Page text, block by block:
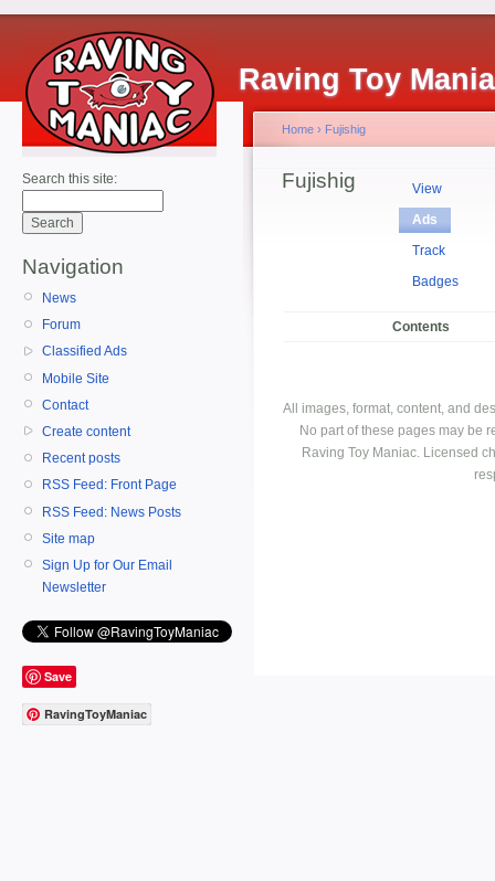
Raving Toy
Search this site:
Navigation
News
Forum
Classified Ads
Mobile Site
Contact
Create content
Recent posts
RSS Feed: Front Page
RSS Feed: News Posts
Site map
Sign Up for Our Email
Newsletter
Save
RavingToyManiac
Home › Fujishig
Fujishig
View
Ads
Track
Badges
Contents
All images, format, content, and
No part of these pages may be
Raving Toy Maniac. Licensed